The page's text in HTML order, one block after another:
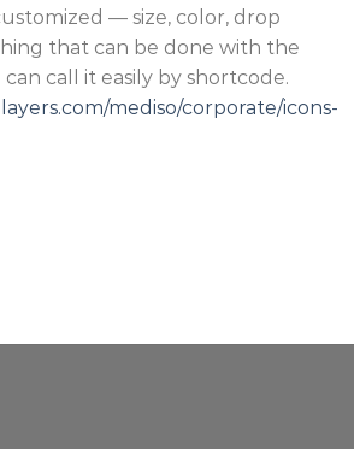
— size, color, drop
that can be done with the
can call it easily by shortcode.
mediso/corporate/icons-